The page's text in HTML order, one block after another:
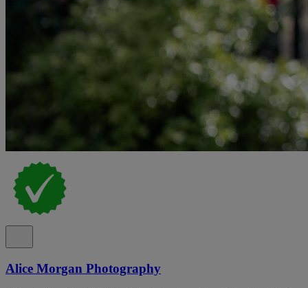
Alice Morgan Photography